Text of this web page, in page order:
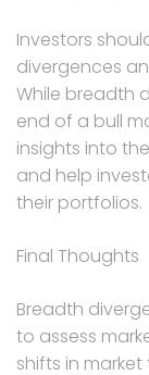
Investors
divergences
While breadth
end of a bull
insights into
and help
their portfolios.
Final Thoughts
Breadth
to assess
shifts in